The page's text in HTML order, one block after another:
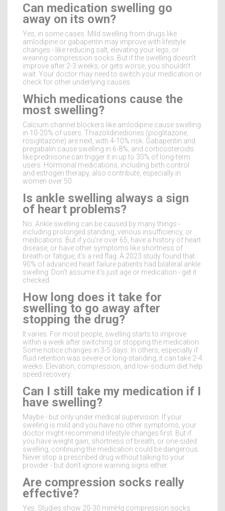
Can medication swelling go
away on its own?
Yes, in some cases. Mild swelling from drugs like
amlodipine or gabapentin may improve with lifestyle
changes - like reducing salt, elevating your legs, or
wearing compression socks. But if the swelling doesn’t
improve after 2-3 weeks, or gets worse, you shouldn’t
wait. Your doctor may need to switch your medication or
check for other underlying causes.
Which medications cause the
most swelling?
Calcium channel blockers like amlodipine cause swelling
in 10-20% of users. Thiazolidinediones (pioglitazone,
rosiglitazone) are next, with 4-10% risk. Gabapentin and
pregabalin cause swelling in 6-8%, and corticosteroids
like prednisone can trigger it in up to 30% of long-term
users. Hormonal medications, including birth control
and estrogen therapy, also contribute, especially in
women over 50.
Is ankle swelling always a sign
of heart problems?
No. Ankle swelling can be caused by many things -
including prolonged standing, venous insufficiency, or
medications. But if you’re over 65, have a history of heart
disease, or have other symptoms like shortness of
breath or fatigue, it’s a red flag. A 2023 study found that
90% of advanced heart failure patients had bilateral ankle
swelling. Don’t assume it’s just age or medication - get it
checked.
How long does it take for
swelling to go away after
stopping the drug?
It varies. For most people, swelling starts to improve
within a week after switching or stopping the medication.
Some notice changes in 3-5 days. In others, especially if
fluid retention was severe or long-standing, it can take 2-4
weeks. Elevation, compression, and low-sodium diet help
speed recovery.
Can I still take my medication if I
have swelling?
Maybe - but only under medical supervision. If your
swelling is mild and you have no other symptoms, your
doctor might recommend lifestyle changes first. But if
you have weight gain, shortness of breath, or one-sided
swelling, continuing the medication could be dangerous.
Never stop a prescribed drug without talking to your
provider - but don’t ignore warning signs either.
Are compression socks really
effective?
Yes. Studies show 20-30 mmHg compression socks